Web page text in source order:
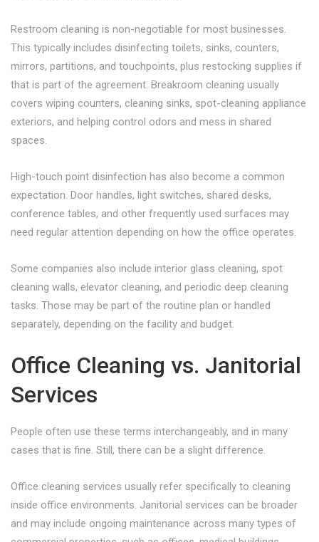
Restroom cleaning is non-negotiable for most businesses.
This typically includes disinfecting toilets, sinks, counters,
mirrors, partitions, and touchpoints, plus restocking supplies if
that is part of the agreement. Breakroom cleaning usually
covers wiping counters, cleaning sinks, spot-cleaning appliance
exteriors, and helping control odors and mess in shared
spaces.
High-touch point disinfection has also become a common
expectation. Door handles, light switches, shared desks,
conference tables, and other frequently used surfaces may
need regular attention depending on how the office operates.
Some companies also include interior glass cleaning, spot
cleaning walls, elevator cleaning, and periodic deep cleaning
tasks. Those may be part of the routine plan or handled
separately, depending on the facility and budget.
Office Cleaning vs. Janitorial
Services
People often use these terms interchangeably, and in many
cases that is fine. Still, there can be a slight difference.
Office cleaning services usually refer specifically to cleaning
inside office environments. Janitorial services can be broader
and may include ongoing maintenance across many types of